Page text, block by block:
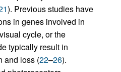
). Previous studies have
in genes involved in
cycle, or the
typically result in
and loss (22–26).